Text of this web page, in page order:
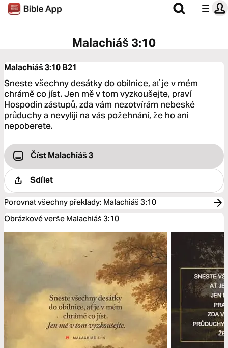
Malachiáš 3:10
Malachiáš 3:10B21
Sneste všechny desátky do obilnice, ať je v mém
chrámě co jíst. Jen mě v tom vyzkoušejte, praví
Hospodin zástupů, zda vám nezotvírám nebeské
průduchy a nevyliji na vás požehnání, že ho ani
nepoberete.
Číst Malachiáš 3
Sdílet
Porovnat všechny překlady: Malachiáš 3:10
Obrázkové verše Malachiáš 3:10